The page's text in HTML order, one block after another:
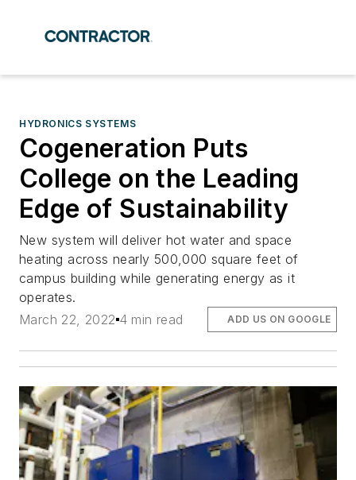
HYDRONICS SYSTEMS
Cogeneration Puts
College on the Leading
Edge of Sustainability
New system will deliver hot water and space
heating across nearly 500,000 square feet of
campus building while generating energy as it
operates.
March 22, 2022 4 min read ADD US ON GOOGLE